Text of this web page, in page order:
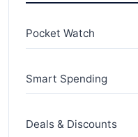
Pocket Watch
Smart Spending
Deals & Discounts